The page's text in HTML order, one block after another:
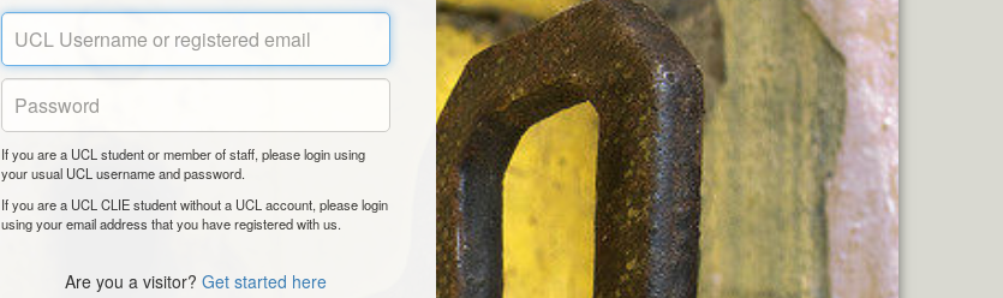
If you are a UCL student or member of staff, please login using
your usual UCL username and password.
If you are a UCL CLIE student without a UCL account, please login
using your email address that you have registered with us.
Are you a visitor? Get started here